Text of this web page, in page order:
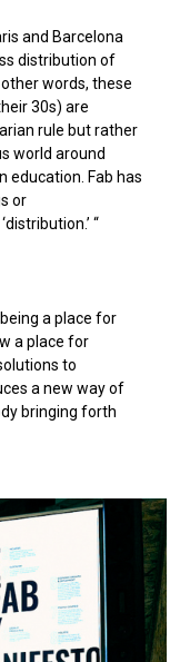
and Barcelona
distribution of
words, these
30s) are
rule but rather
world around
education. Fab has
or
“
a place for
a place for
to
a new way of
bringing forth